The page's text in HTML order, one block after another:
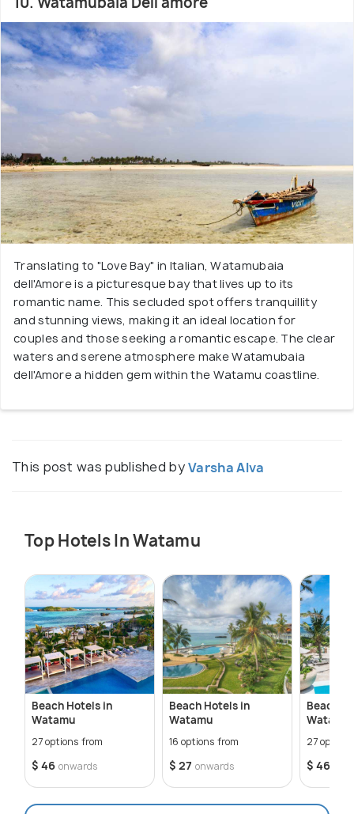
Translating to "Love Bay" in Italian, Watamubaia
dell'Amore is a picturesque bay that lives up to its
romantic name. This secluded spot offers tranquillity
and stunning views, making it an ideal location for
couples and those seeking a romantic escape. The clear
waters and serene atmosphere make Watamubaia
dell'Amore a hidden gem within the Watamu coastline.
This post was published byVarsha Alva
Top Hotels In Watamu
Beach Hotels in
Watamu
27 options from
$ 46 onwards
Beach Hotels in
Watamu
16 options from
$ 27 onwards
Beach
Watamu
27
$ 46